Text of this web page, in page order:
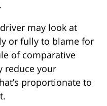
may look at
or fully to blame for
of comparative
reduce your
proportionate to